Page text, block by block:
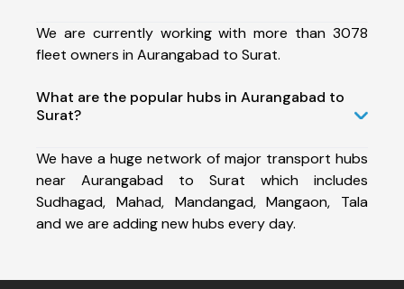
We are currently working with more than 3078
fleet owners in Aurangabad to Surat.
What are the popular hubs in Aurangabad to
Surat?
We have a huge network of major transport hubs
near Aurangabad to Surat which includes
Sudhagad, Mahad, Mandangad, Mangaon, Tala
and we are adding new hubs every day.